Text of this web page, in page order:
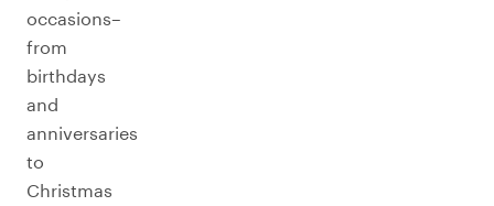
occasions–
from
birthdays
and
anniversaries
to
Christmas